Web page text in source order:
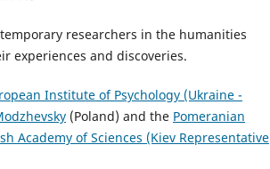
researchers in the humanities
experiences and discoveries.
Institute of Psychology (Ukraine -
(Poland) and the Pomeranian
Academy of Sciences (Kiev Representative